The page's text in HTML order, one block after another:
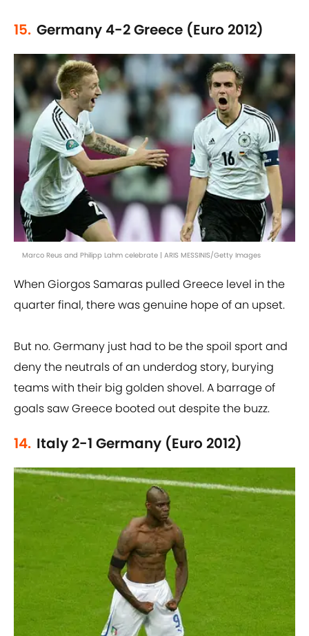
15. Germany 4-2 Greece (Euro 2012)
Marco Reus and Philipp Lahm celebrate | ARIS MESSINIS/Getty Images
When Giorgos Samaras pulled Greece level in the
quarter final, there was genuine hope of an upset.
But no. Germany just had to be the spoil sport and
deny the neutrals of an underdog story, burying
teams with their big golden shovel. A barrage of
goals saw Greece booted out despite the buzz.
14. Italy 2-1 Germany (Euro 2012)